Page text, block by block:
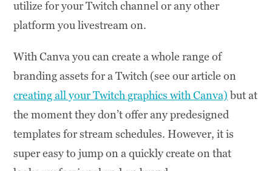
utilize for your Twitch channel or any other
platform you livestream on.
With Canva you can create a whole range of
branding assets for a Twitch (see our article on
creating all your Twitch graphics with Canva) but at
the moment they don’t offer any predesigned
templates for stream schedules. However, it is
super easy to jump on a quickly create on that